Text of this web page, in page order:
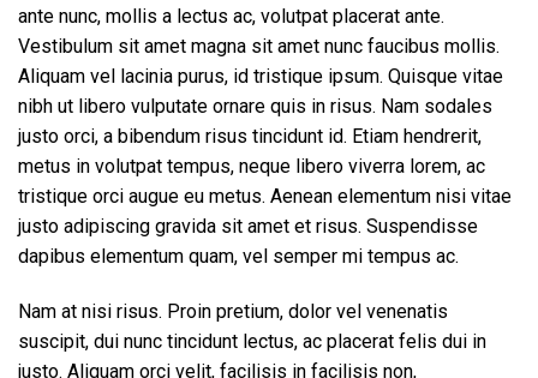
ante nunc, mollis a lectus ac, volutpat placerat ante.
Vestibulum sit amet magna sit amet nunc faucibus mollis.
Aliquam vel lacinia purus, id tristique ipsum. Quisque vitae
nibh ut libero vulputate ornare quis in risus. Nam sodales
justo orci, a bibendum risus tincidunt id. Etiam hendrerit,
metus in volutpat tempus, neque libero viverra lorem, ac
tristique orci augue eu metus. Aenean elementum nisi vitae
justo adipiscing gravida sit amet et risus. Suspendisse
dapibus elementum quam, vel semper mi tempus ac.
Nam at nisi risus. Proin pretium, dolor vel venenatis
suscipit, dui nunc tincidunt lectus, ac placerat felis dui in
justo. Aliquam orci velit, facilisis in facilisis non,